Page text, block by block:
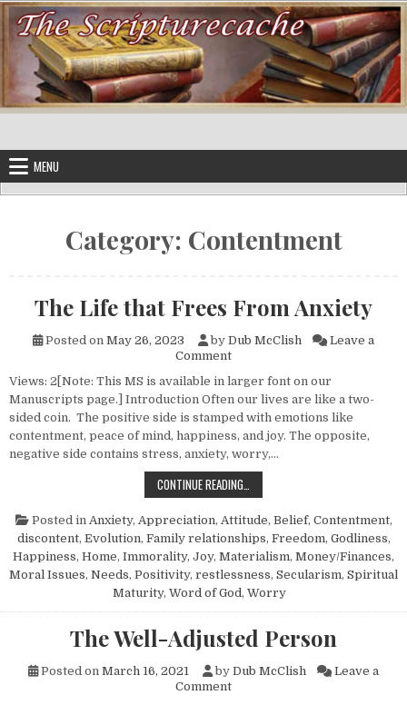
Skip to content
MENU
Category: Contentment
The Life that Frees From Anxiety
Posted on May 26, 2023 by Dub McClish
Leave a
Commenton The Life that Frees From
Views: 2[Note: This MS is available in larger font on our
Manuscripts page.] Introduction Often our lives are like a two-
sided coin. The positive side is stamped with emotions like
contentment, peace of mind, happiness, and joy. The opposite,
negative side contains stress, anxiety, worry,…
CONTINUE READING…
Posted in Anxiety, Appreciation, Attitude, Belief, Contentment,
discontent, Evolution, Family relationships, Freedom, Godliness,
Happiness, Home, Immorality, Joy, Materialism, Money/Finances,
Moral Issues, Needs, Positivity, restlessness, Secularism, Spiritual
Maturity, Word of God, Worry
The Well-Adjusted Person
Posted on March 16, 2021 by Dub McClish
Leave a
Commenton The Well-Adjusted Person